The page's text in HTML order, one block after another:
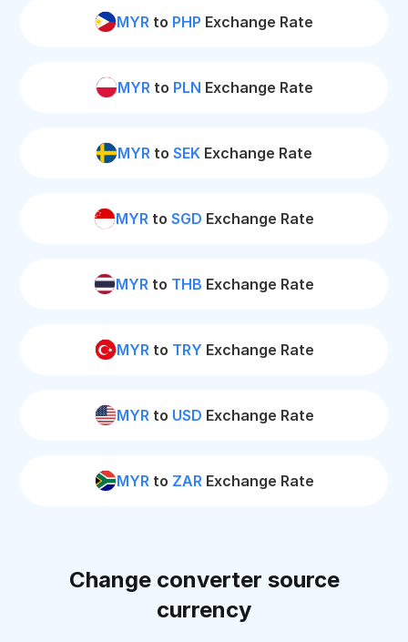
MYR to PHP Exchange Rate
MYRto PLN Exchange Rate
MYR to SEK Exchange Rate
MYR to SGD Exchange Rate
MYR to THB Exchange Rate
MYRto TRY Exchange Rate
MYRto USD Exchange Rate
MYRto ZARExchange Rate
Change converter source
currency